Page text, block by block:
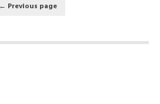
← Previous page